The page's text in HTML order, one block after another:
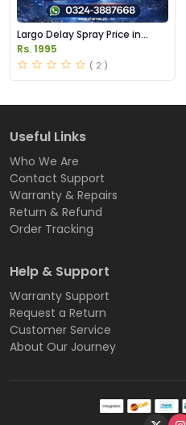
Largo Delay Spray Price in
Pakistan
Rs. 1995
( 2 )
Useful Links
Who We Are
Contact Support
Warranty & Repairs
Return & Refund
Order Tracking
Help & Support
Warranty Support
Request a Return
Customer Service
About Our Journey